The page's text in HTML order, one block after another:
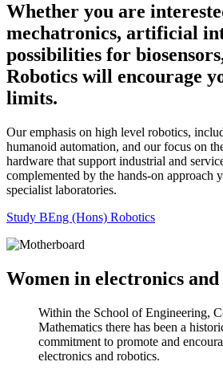
Whether you are
mechatronics, artificial
possibilities for
Robotics will encourage
limits.
Our emphasis on high level robotics,
humanoid automation, and our focus on
hardware that support industrial and
complemented by the hands-on approach
specialist laboratories.
Study BEng (Hons) Robotics
Women in electronics
Within the School of Engineering,
Mathematics there has been a
commitment to promote and
electronics and robotics.